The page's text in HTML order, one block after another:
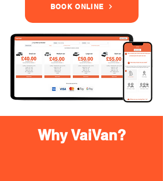
BOOK ONLINE
Why VaiVan?